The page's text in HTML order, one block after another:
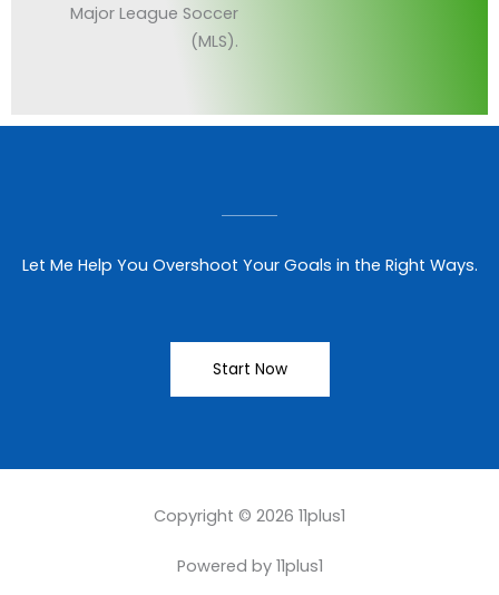
Major League Soccer
(MLS).
Let Me Help You Overshoot Your Goals in the Right Ways.
Start Now
Copyright © 2026 11plus1
Powered by 11plus1